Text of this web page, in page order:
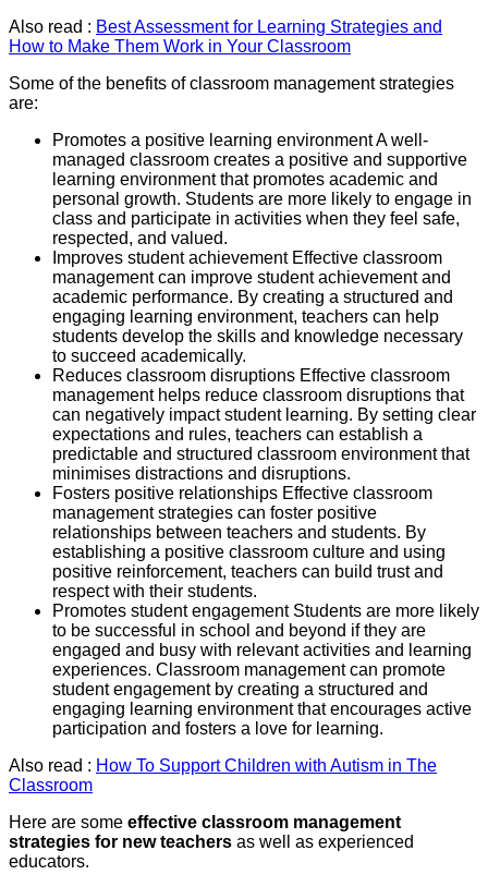
Also read : Best Assessment for Learning Strategies and
How to Make Them Work in Your Classroom
Some of the benefits of classroom management strategies
are:
Promotes a positive learning environment A well-
managed classroom creates a positive and supportive
learning environment that promotes academic and
personal growth. Students are more likely to engage in
class and participate in activities when they feel safe,
respected, and valued.
Improves student achievement Effective classroom
management can improve student achievement and
academic performance. By creating a structured and
engaging learning environment, teachers can help
students develop the skills and knowledge necessary
to succeed academically.
Reduces classroom disruptions Effective classroom
management helps reduce classroom disruptions that
can negatively impact student learning. By setting clear
expectations and rules, teachers can establish a
predictable and structured classroom environment that
minimises distractions and disruptions.
Fosters positive relationships Effective classroom
management strategies can foster positive
relationships between teachers and students. By
establishing a positive classroom culture and using
positive reinforcement, teachers can build trust and
respect with their students.
Promotes student engagement Students are more likely
to be successful in school and beyond if they are
engaged and busy with relevant activities and learning
experiences. Classroom management can promote
student engagement by creating a structured and
engaging learning environment that encourages active
participation and fosters a love for learning.
Also read : How To Support Children with Autism in The
Classroom
Here are some effective classroom management
strategies for new teachers as well as experienced
educators.